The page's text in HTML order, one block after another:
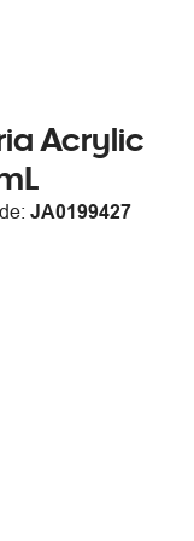
Acrylic
JA0199427